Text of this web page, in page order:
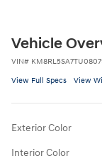
Vehicle
VIN#
View Full Specs View
Exterior Color
Interior Color